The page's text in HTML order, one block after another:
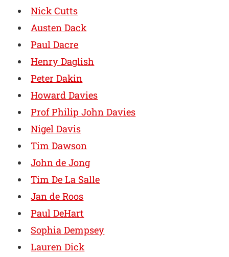
Nick Cutts
Austen Dack
Paul Dacre
Henry Daglish
Peter Dakin
Howard Davies
Prof Philip John Davies
Nigel Davis
Tim Dawson
John de Jong
Tim De La Salle
Jan de Roos
Paul DeHart
Sophia Dempsey
Lauren Dick